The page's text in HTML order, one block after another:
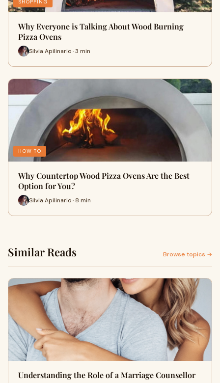
SHOPPING
Why Everyone is Talking About Wood Burning
Pizza Ovens
Silvia Apilinario · 3 min
HOW TO
Why Countertop Wood Pizza Ovens Are the Best
Option for You?
Silvia Apilinario · 8 min
Similar Reads Browse topics →
Understanding the Role of a Marriage Counsellor